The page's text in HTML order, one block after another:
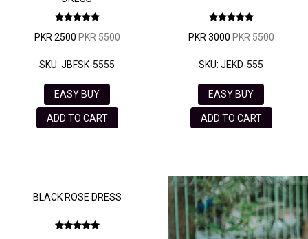
PKR 2500PKR 5500
SKU: JBFSK-5555
EASY BUY
ADD TO CART
PKR 3000PKR 5500
SKU: JEKD-555
EASY BUY
ADD TO CART
BLACK ROSE DRESS